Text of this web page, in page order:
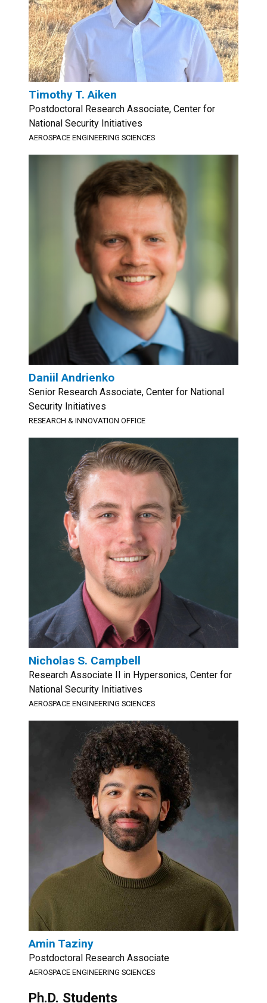
Timothy T. Aiken
Postdoctoral Research Associate, Center for
National Security Initiatives
AEROSPACE ENGINEERING SCIENCES
Daniil Andrienko
Senior Research Associate, Center for National
Security Initiatives
RESEARCH & INNOVATION OFFICE
Nicholas S. Campbell
Research Associate II in Hypersonics, Center for
National Security Initiatives
AEROSPACE ENGINEERING SCIENCES
Amin Taziny
Postdoctoral Research Associate
AEROSPACE ENGINEERING SCIENCES
Ph.D. Students